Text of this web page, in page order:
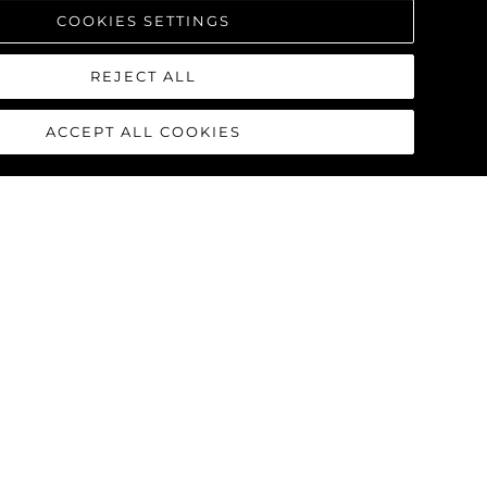
COOKIES SETTINGS
REJECT ALL
ACCEPT ALL COOKIES